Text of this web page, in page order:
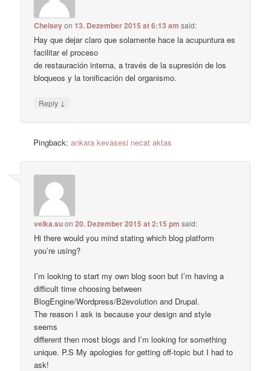
Chelseyon13. Dezember 2015 at 6:13 am said:
Hay que dejar claro que solamente hace la acupuntura es
facilitar el proceso
de restauración interna, a través de la supresión de los
bloqueos y la tonificación del organismo.
Reply ↓
Pingback:ankara kevasesi necat aktas
velka.suon20. Dezember 2015 at 2:15 pm said:
Hi there would you mind stating which blog platform
you’re using?
I’m looking to start my own blog soon but I’m having a
difficult time choosing between
BlogEngine/Wordpress/B2evolution and Drupal.
The reason I ask is because your design and style
seems
different then most blogs and I’m looking for something
unique. P.S My apologies for getting off-topic but I had to
ask!